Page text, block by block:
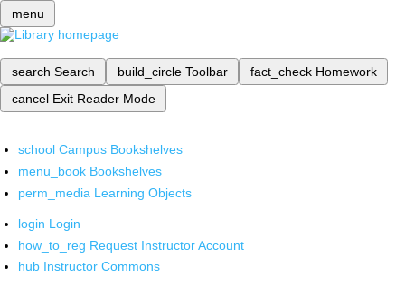
menu
search Search build_circle Toolbar fact_check Homework
cancel Exit Reader Mode
school Campus Bookshelves
menu_book Bookshelves
perm_media Learning Objects
login Login
how_to_reg Request Instructor Account
hub Instructor Commons